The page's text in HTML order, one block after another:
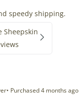
speedy shipping.
Sheepskin
• Purchased 4 months ago